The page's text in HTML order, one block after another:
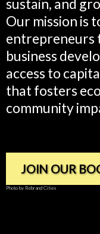
sustain, and
Our mission is
entrepreneurs
business
access to
that fosters
community
JOIN OUR
Photo by Rebrand Cities